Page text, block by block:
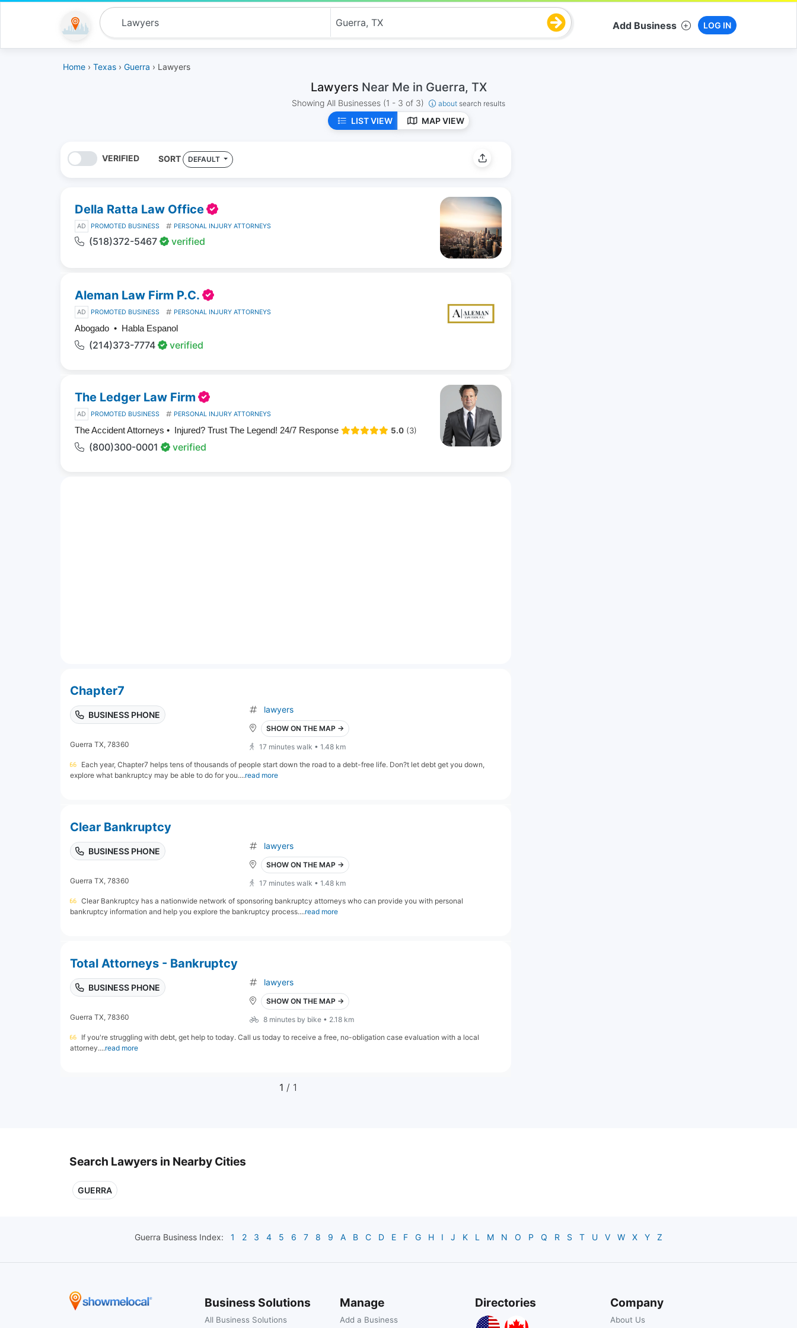
Add Business LOG IN
Home › Texas › Guerra › Lawyers
Lawyers Near Me in Guerra, TX
Showing All Businesses (1 - 3 of 3) about search results
LIST VIEW MAP VIEW
VERIFIED SORT DEFAULT
Della Ratta Law Office
AD PROMOTED BUSINESS PERSONAL INJURY ATTORNEYS
(518)372-5467 verified
Aleman Law Firm P.C.
AD PROMOTED BUSINESS PERSONAL INJURY ATTORNEYS
Abogado • Habla Espanol
(214)373-7774 verified
The Ledger Law Firm
AD PROMOTED BUSINESS PERSONAL INJURY ATTORNEYS
The Accident Attorneys • Injured? Trust The Legend! 24/7 Response 5.0 (3)
(800)300-0001 verified
Chapter7
BUSINESS PHONE
Guerra TX, 78360
lawyers
SHOW ON THE MAP →
17 minutes walk • 1.48 km
Each year, Chapter7 helps tens of thousands of people start down the road to a debt-free life. Don?t let debt get you down,
explore what bankruptcy may be able to do for you....read more
Clear Bankruptcy
BUSINESS PHONE
Guerra TX, 78360
lawyers
SHOW ON THE MAP →
17 minutes walk • 1.48 km
Clear Bankruptcy has a nationwide network of sponsoring bankruptcy attorneys who can provide you with personal
bankruptcy information and help you explore the bankruptcy process....read more
Total Attorneys - Bankruptcy
BUSINESS PHONE
Guerra TX, 78360
lawyers
SHOW ON THE MAP →
8 minutes by bike • 2.18 km
If you're struggling with debt, get help to today. Call us today to receive a free, no-obligation case evaluation with a local
attorney....read more
1 / 1
Search Lawyers in Nearby Cities
GUERRA
Guerra Business Index: 1 2 3 4 5 6 7 8 9 A B C D E F G H I J K L M N O P Q R S T U V W X Y Z
Business Solutions
All Business Solutions
Manage
Add a Business
Directories Company
About Us